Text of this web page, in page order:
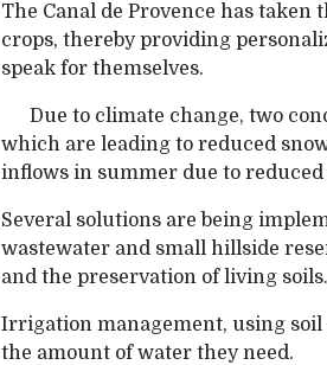
The Canal de Provence has
crops, thereby providing
speak for themselves.
Due to climate change, two
which are leading to reduced
inflows in summer due to
Several solutions are being
wastewater and small hillside
and the preservation of living soils.
Irrigation management, using
the amount of water they need.